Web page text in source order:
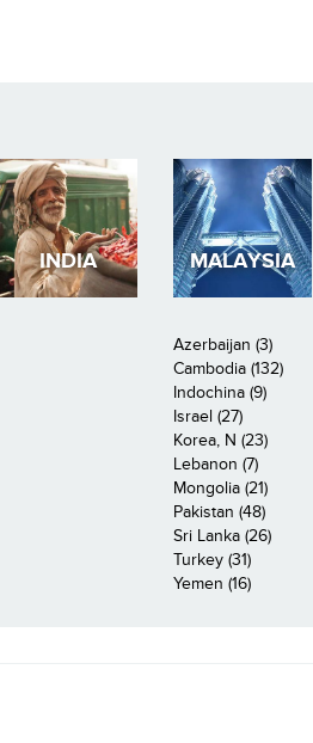
INDIA MALAYSIA
Azerbaijan (3)
Cambodia (132)
Indochina (9)
Israel (27)
Korea, N (23)
Lebanon (7)
Mongolia (21)
Pakistan (48)
Sri Lanka (26)
Turkey (31)
Yemen (16)